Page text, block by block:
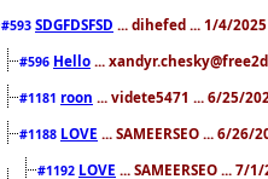
#593 SDGFDSFSD ... dihefed ... 1/4/
#596 Hello ...
#1181 roon ... videte5471 ... 6/25/
#1188 LOVE ... SAMEERSEO ... 6/26/
#1192 LOVE ... SAMEERSEO ... 7/